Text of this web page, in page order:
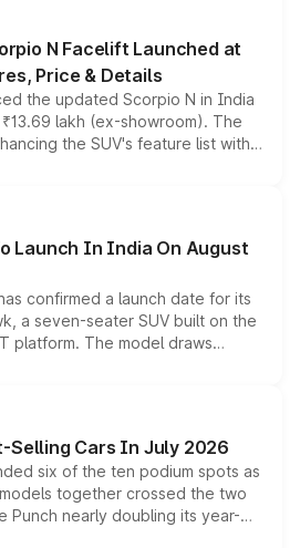
into the brand's latest
range.
N Facelift Launched at
Price & Details
the updated Scorpio N in India
lakh (ex-showroom). The
the SUV's feature list with a
digital displays, Level 2 ADAS
options without any mechanical
Launch In India On August
confirmed a launch date for its
a seven-seater SUV built on the
platform. The model draws
Starlight 560 sold overseas and
positioning it above the
India lineup.
Selling Cars In July 2026
six of the ten podium spots as
together crossed the two
Punch nearly doubling its year-
out as the fastest-growing